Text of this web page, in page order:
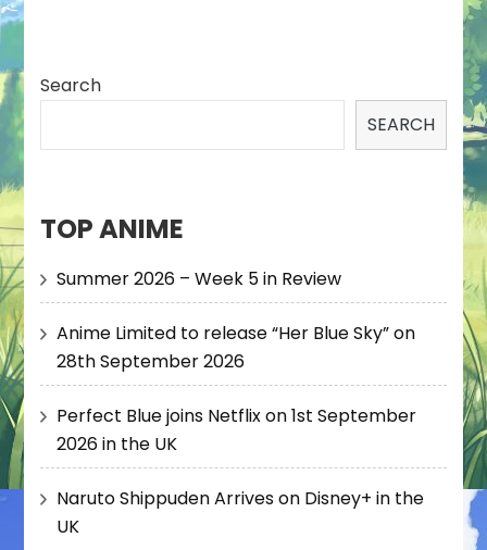
Search
SEARCH
TOP ANIME
Summer 2026 – Week 5 in Review
Anime Limited to release “Her Blue Sky” on
28th September 2026
Perfect Blue joins Netflix on 1st September
2026 in the UK
Naruto Shippuden Arrives on Disney+ in the
UK